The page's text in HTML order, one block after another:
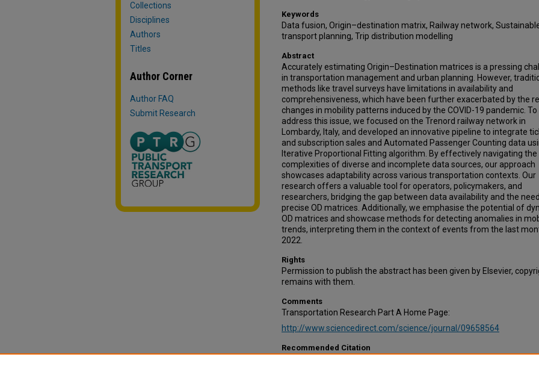
Keywords
Data fusion, Origin–destination matrix, Railway network,
transport planning, Trip distribution modelling
Abstract
Accurately estimating Origin–Destination matrices is a pressing
in transportation management and urban planning. However,
methods like travel surveys have limitations in availability and
comprehensiveness, which have been further exacerbated by the
changes in mobility patterns induced by the COVID-19 pandemic. To
address this issue, we focused on the Trenord railway network in
Lombardy, Italy, and developed an innovative pipeline to integrate
and subscription sales and Automated Passenger Counting data
Iterative Proportional Fitting algorithm. By effectively navigating the
complexities of diverse and incomplete data sources, our approach
showcases adaptability across various transportation contexts. Our
research offers a valuable tool for operators, policymakers, and
researchers, bridging the gap between data availability and the
precise OD matrices. Additionally, we emphasise the potential of
OD matrices and showcase methods for detecting anomalies in
trends, interpreting them in the context of events from the last
2022.
Rights
Permission to publish the abstract has been given by Elsevier,
remains with them.
Comments
Transportation Research Part A Home Page:
http://www.sciencedirect.com/science/journal/09658564
Recommended Citation
Collections
Disciplines
Authors
Titles
Author Corner
Author FAQ
Submit Research